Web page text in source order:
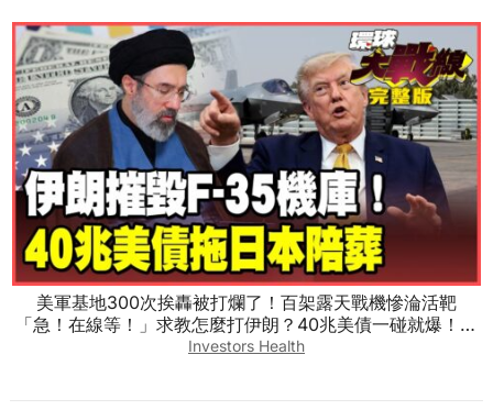
美軍基地300次挨轟被打爛了！百架露天戰機慘淪活靶
「急！在線等！」求教怎麼打伊朗？40兆美債一碰就爆！川
普救日圓真相曝光！【#環球大戰線】20260804-完整版 葉
Investors Health